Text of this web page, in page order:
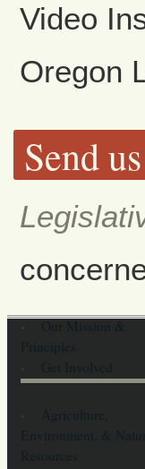
Video
Oregon
Send